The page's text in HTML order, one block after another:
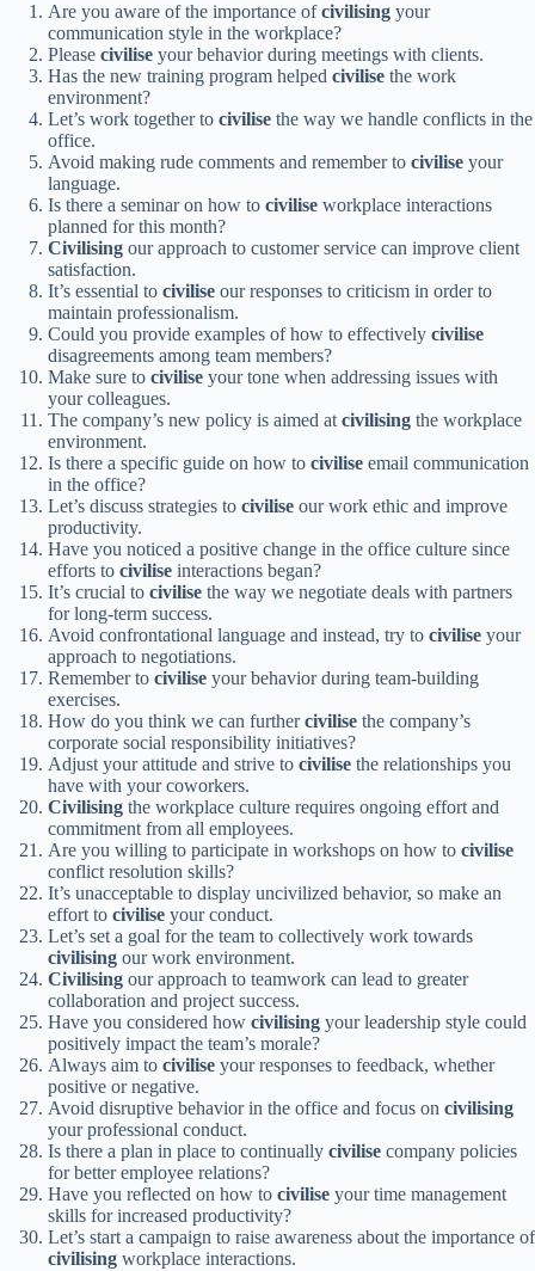
Are you aware of the importance ofcivilising your
communication style in the workplace?
Please civilise your behavior during meetings with clients.
Has the new training program helped civilise the work
environment?
Let’s work together to civilise the way we handle conflicts in the
office.
Avoid making rude comments and remember to civilise your
language.
Is there a seminar on how to civilise workplace interactions
planned for this month?
Civilising our approach to customer service can improve client
satisfaction.
It’s essential to civilise our responses to criticism in order to
maintain professionalism.
Could you provide examples of how to effectively civilise
disagreements among team members?
Make sure to civilise your tone when addressing issues with
your colleagues.
The company’s new policy is aimed at civilising the workplace
environment.
Is there a specific guide on how to civilise email communication
in the office?
Let’s discuss strategies to civilise our work ethic and improve
productivity.
Have you noticed a positive change in the office culture since
efforts to civilise interactions began?
It’s crucial to civilise the way we negotiate deals with partners
for long-term success.
Avoid confrontational language and instead, try to civilise your
approach to negotiations.
Remember to civilise your behavior during team-building
exercises.
How do you think we can furthercivilise the company’s
corporate social responsibility initiatives?
Adjust your attitude and strive to civilise the relationships you
have with your coworkers.
Civilising the workplace culture requires ongoing effort and
commitment from all employees.
Are you willing to participate in workshops on how to civilise
conflict resolution skills?
It’s unacceptable to display uncivilized behavior, so make an
effort to civilise your conduct.
Let’s set a goal for the team to collectively work towards
civilising our work environment.
Civilising our approach to teamwork can lead to greater
collaboration and project success.
Have you considered how civilising your leadership style could
positively impact the team’s morale?
Always aim to civilise your responses to feedback, whether
positive or negative.
Avoid disruptive behavior in the office and focus on civilising
your professional conduct.
Is there a plan in place to continually civilise company policies
for better employee relations?
Have you reflected on how to civilise your time management
skills for increased productivity?
Let’s start a campaign to raise awareness about the importance of
civilising workplace interactions.